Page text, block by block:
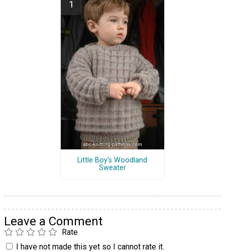
Little Boy's Woodland
Sweater
Leave a Comment
Rate
I have not made this yet so I cannot rate it.